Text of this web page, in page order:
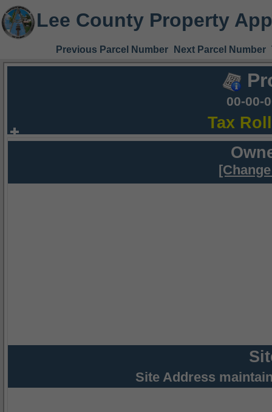
Lee County Property
Previous Parcel Number Next Parcel Number
00-00-
Tax
Site Address